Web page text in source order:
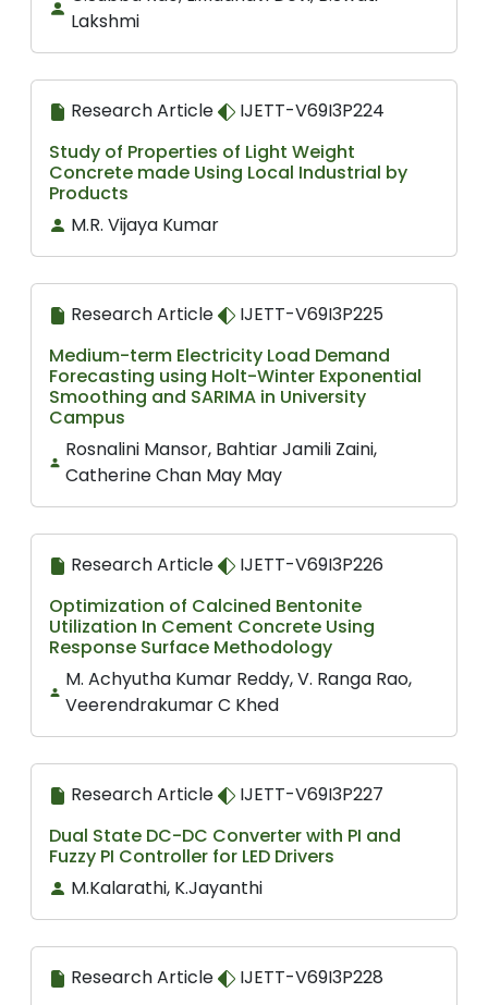
Lakshmi
Research Article
IJETT-V69I3P224
Study of Properties of Light Weight
Concrete made Using Local Industrial by
Products
M.R. Vijaya Kumar
Research Article
IJETT-V69I3P225
Medium-term Electricity Load Demand
Forecasting using Holt-Winter Exponential
Smoothing and SARIMA in University
Campus
Rosnalini Mansor, Bahtiar Jamili Zaini,
Catherine Chan May May
Research Article
IJETT-V69I3P226
Optimization of Calcined Bentonite
Utilization In Cement Concrete Using
Response Surface Methodology
M. Achyutha Kumar Reddy, V. Ranga Rao,
Veerendrakumar C Khed
Research Article
IJETT-V69I3P227
Dual State DC-DC Converter with PI and
Fuzzy PI Controller for LED Drivers
M.Kalarathi, K.Jayanthi
Research Article
IJETT-V69I3P228